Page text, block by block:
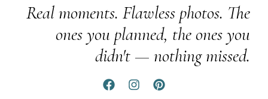
Real moments. Flawless photos. The
ones you planned, the ones you
didn't — nothing missed.